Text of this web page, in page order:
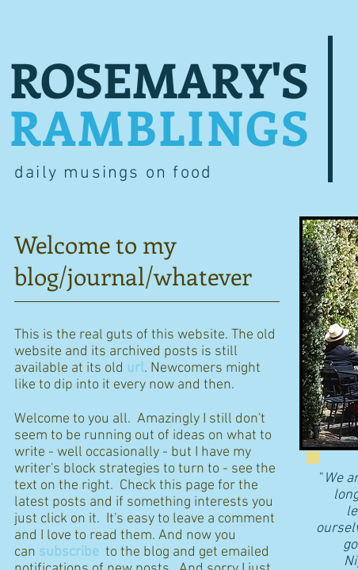
ROSEMARY'S
RAMBLINGS
daily musings on food
Welcome to my
blog/journal/whatever
This is the real guts of this website. The old
website and its archived posts is still
available at its old url. Newcomers might
like to dip into it every now and then.
Welcome to you all. Amazingly I still don't
seem to be running out of ideas on what to
write - well occasionally - but I have my
writer's block strategies to turn to - see the
text on the right. Check this page for the
latest posts and if something interests you
just click on it. It's easy to leave a comment
and I love to read them. And now you
can subscribe to the blog and get emailed
"We